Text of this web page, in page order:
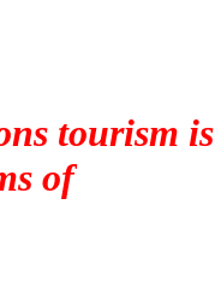
tourism is
of